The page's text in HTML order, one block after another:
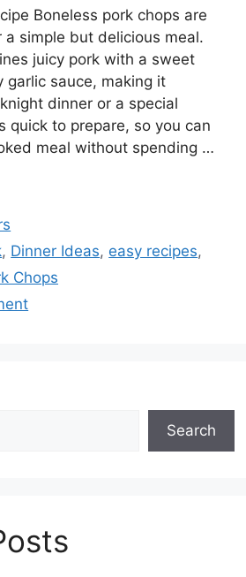
Boneless pork chops are
a simple but delicious meal.
juicy pork with a sweet
garlic sauce, making it
dinner or a special
quick to prepare, so you can
meal without spending …
, Dinner Ideas, easy recipes,
Chops
Search